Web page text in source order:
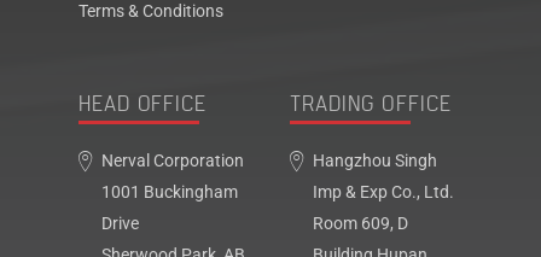
Terms & Conditions
HEAD OFFICE
Nerval Corporation
1001 Buckingham
Drive
TRADING OFFICE
Hangzhou Singh
Imp & Exp Co., Ltd.
Room 609, D